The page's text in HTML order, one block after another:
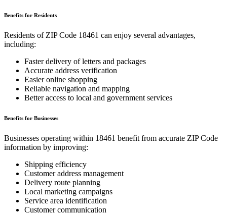
Benefits for Residents
Residents of ZIP Code 18461 can enjoy several advantages,
including:
Faster delivery of letters and packages
Accurate address verification
Easier online shopping
Reliable navigation and mapping
Better access to local and government services
Benefits for Businesses
Businesses operating within 18461 benefit from accurate ZIP Code
information by improving:
Shipping efficiency
Customer address management
Delivery route planning
Local marketing campaigns
Service area identification
Customer communication